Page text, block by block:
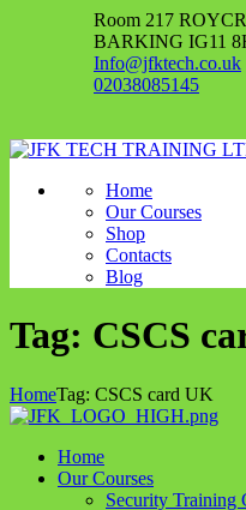
Room 217
BARKING IG11
Info@jfktech.co.uk
02038085145
Home
Our Courses
Shop
Contacts
Blog
Tag: CSCS
HomeTag: CSCS card UK
Home
Our Courses
Security Training